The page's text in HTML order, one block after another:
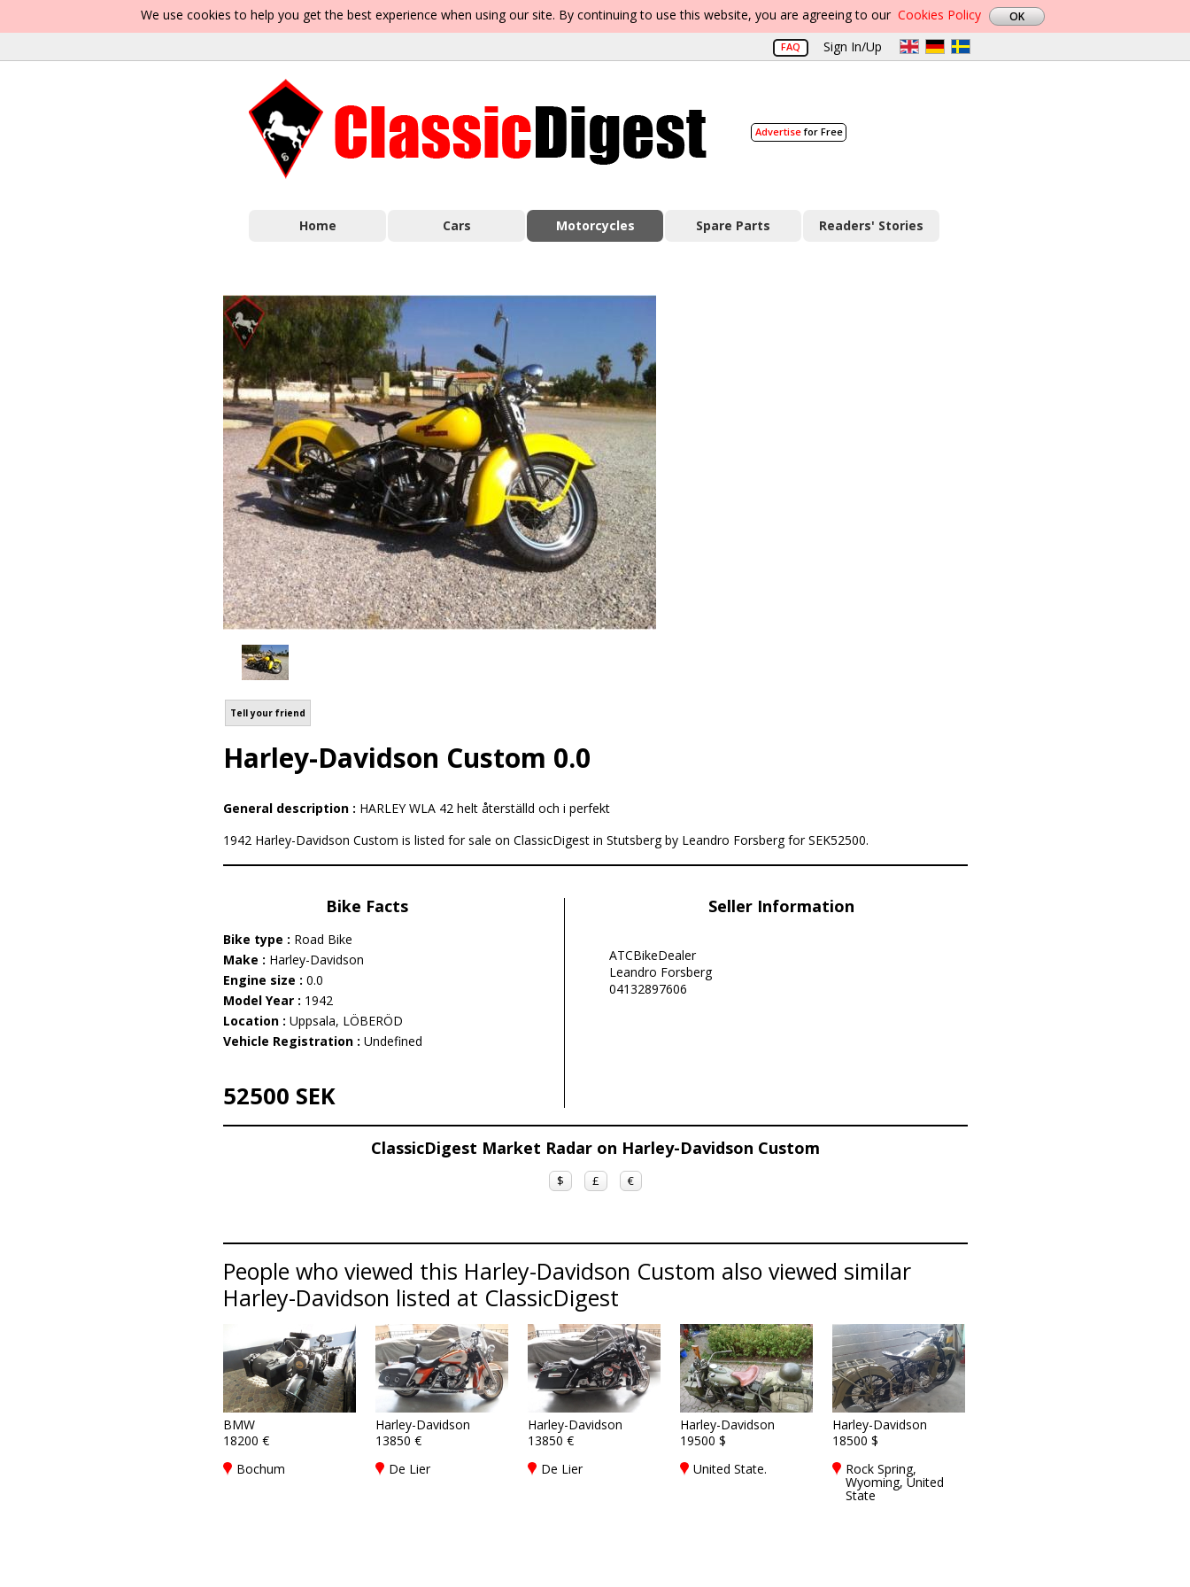
We use cookies to help you get the best experience when using our site. By continuing to use this website, you are agreeing to our Cookies Policy
FAQ Sign In/Up
Advertisefor Free
Home Cars Motorcycles Spare Parts Readers' Stories
Tell your friend
Harley-Davidson Custom 0.0
General description : HARLEY WLA 42 helt återställd och i perfekt
1942 Harley-Davidson Custom is listed for sale on ClassicDigest in Stutsberg by Leandro Forsberg for SEK52500.
Bike Facts
Bike type : Road Bike
Make : Harley-Davidson
Engine size : 0.0
Model Year : 1942
Location : Uppsala, LÖBERÖD
Vehicle Registration : Undefined
52500 SEK
Seller Information
ATCBikeDealer
Leandro Forsberg
04132897606
ClassicDigest Market Radar on Harley-Davidson Custom
$ £ €
People who viewed this Harley-Davidson Custom also viewed similar
Harley-Davidson listed at ClassicDigest
BMW
18200 €
Bochum
Harley-Davidson
13850 €
De Lier
Harley-Davidson
13850 €
De Lier
Harley-Davidson
19500 $
United State.
Harley-Davidson
18500 $
Rock Spring,
Wyoming, United
State